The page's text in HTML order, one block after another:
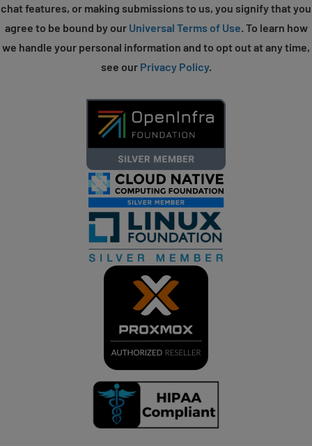
chat features, or making submissions to us, you signify that you
agree to be bound by our Universal Terms of Use. To learn how
we handle your personal information and to opt out at any time,
see our Privacy Policy.